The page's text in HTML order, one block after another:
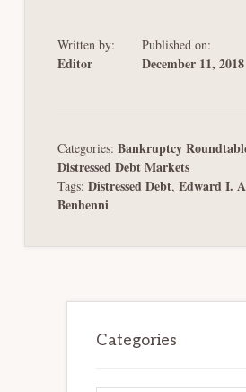
Written by:
Editor
Published on:
December 11, 2018
Categories: Bankruptcy
Distressed Debt Markets
Tags: Distressed Debt, Edward I.
Benhenni
Sidebar
Categories